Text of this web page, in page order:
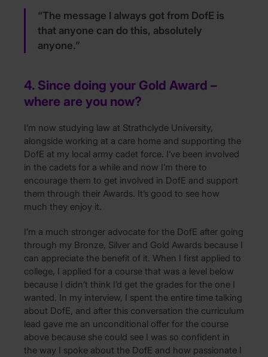
“The message I always got from DofE is
that anyone can do this, absolutely
anyone.”
4. Since doing your Gold Award –
where are you now?
I’m now studying law at Strathclyde University,
alongside working at a care home and supporting the
DofE at my local army cadet force. I’ve been involved
in the cadets for a while and now I’m there to
encourage them to get involved in DofE and support
them through their Awards. It’s good to see how
much they enjoy it.
I’m a much stronger advocate for the DofE after going
through my Bronze, Silver and Gold Awards because I
can appreciate the benefit of it. When I first applied to
college, I applied for a course that was a level below
because I didn’t think I’d get the grades for the one I
wanted. In my interview, I spent the entire time talking
about DofE, and after this conversation the curriculum
lead gave me an unconditional offer for the course
above because she could see I was so confident in
the way I spoke about the DofE and how passionate I